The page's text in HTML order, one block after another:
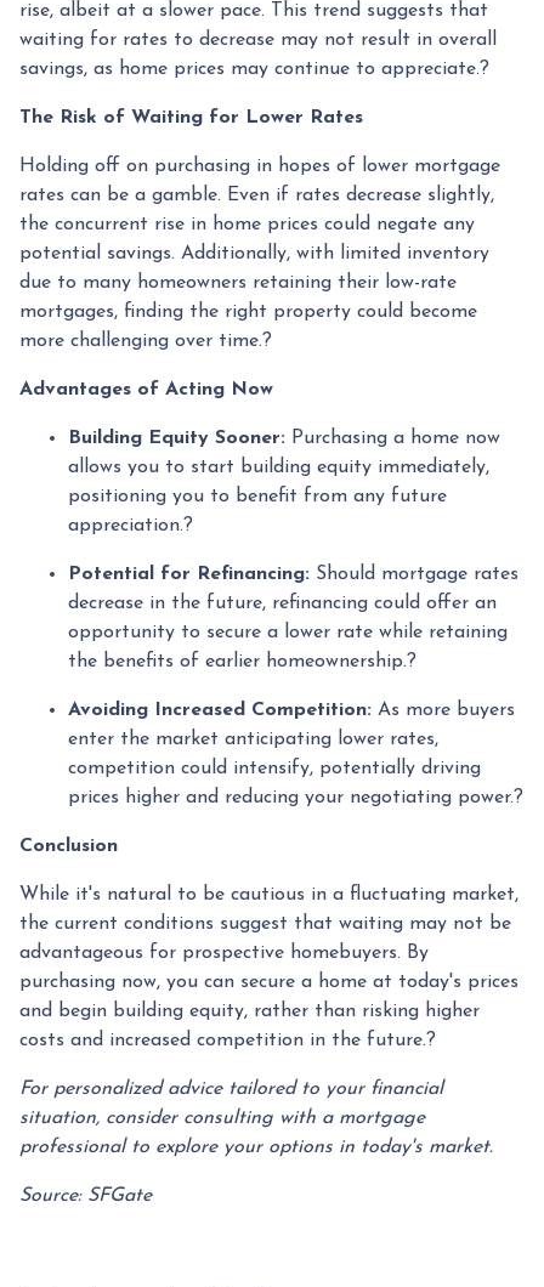
rise, albeit at a slower pace.
This trend suggests that
waiting for rates to decrease may not result in overall
savings, as home prices may continue to appreciate.?
The Risk of Waiting for Lower Rates
Holding off on purchasing in hopes of lower mortgage
rates can be a gamble. Even if rates decrease slightly,
the concurrent rise in home prices could negate any
potential savings. Additionally, with limited inventory
due to many homeowners retaining their low-rate
mortgages, finding the right property could become
more challenging over time.?
Advantages of Acting Now
Building Equity Sooner: Purchasing a home now
allows you to start building equity immediately,
positioning you to benefit from any future
appreciation.?
Potential for Refinancing: Should mortgage rates
decrease in the future, refinancing could offer an
opportunity to secure a lower rate while retaining
the benefits of earlier homeownership.?
Avoiding Increased Competition: As more buyers
enter the market anticipating lower rates,
competition could intensify, potentially driving
prices higher and reducing your negotiating power.?
Conclusion
While it's natural to be cautious in a fluctuating market,
the current conditions suggest that waiting may not be
advantageous for prospective homebuyers. By
purchasing now, you can secure a home at today's prices
and begin building equity, rather than risking higher
costs and increased competition in the future.?
For personalized advice tailored to your financial
situation, consider consulting with a mortgage
professional to explore your options in today's market.
Source: SFGate